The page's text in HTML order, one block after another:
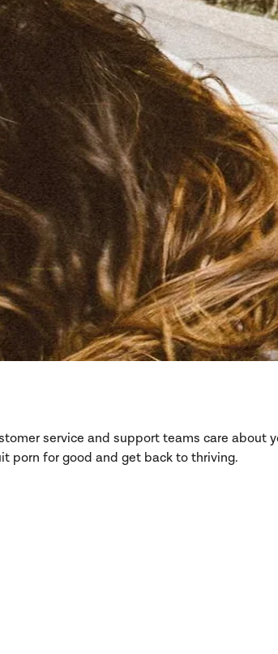
service and support teams care about
porn for good and get back to thriving.